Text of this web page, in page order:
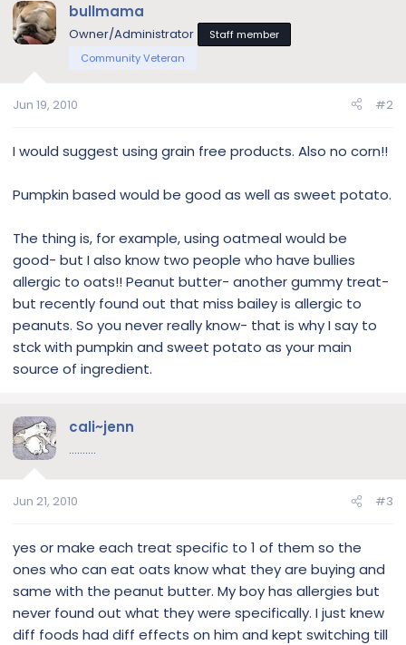
bullmama
Owner/Administrator
Staff member
Community Veteran
Jun 19, 2010 #2
I would suggest using grain free products. Also no corn!!
Pumpkin based would be good as well as sweet potato.
The thing is, for example, using oatmeal would be
good- but I also know two people who have bullies
allergic to oats!! Peanut butter- another gummy treat-
but recently found out that miss bailey is allergic to
peanuts. So you never really know- that is why I say to
stck with pumpkin and sweet potato as your main
source of ingredient.
cali~jenn
..........
Jun 21, 2010 #3
yes or make each treat specific to 1 of them so the
ones who can eat oats know what they are buying and
same with the peanut butter. My boy has allergies but
never found out what they were specifically. I just knew
diff foods had diff effects on him and kept switching till